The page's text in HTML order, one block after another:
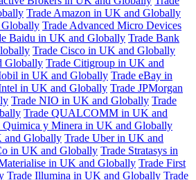
Trade Amazon in UK and Globally
Trade Advanced Micro Devices
Baidu in UK and Globally Trade Bank
Trade Cisco in UK and Globally
Globally Trade Citigroup in UK and
in UK and Globally Trade eBay in
in UK and Globally Trade JPMorgan
Trade NIO in UK and Globally Trade
Trade QUALCOMM in UK and
Quimica y Minera in UK and Globally
and Globally Trade Uber in UK and
in UK and Globally Trade Stratasys in
in UK and Globally Trade First
Trade Illumina in UK and Globally Trade